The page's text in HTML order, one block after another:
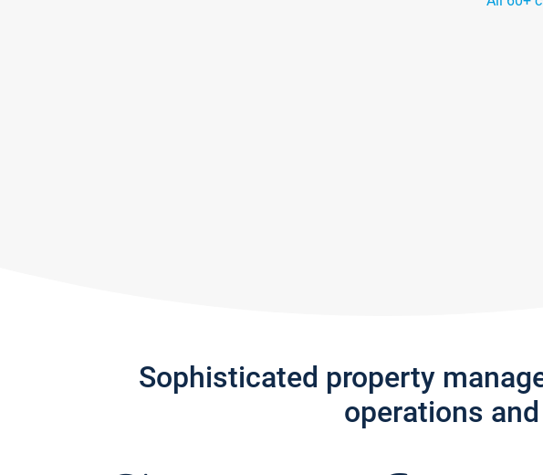
Sophisticated property
operations